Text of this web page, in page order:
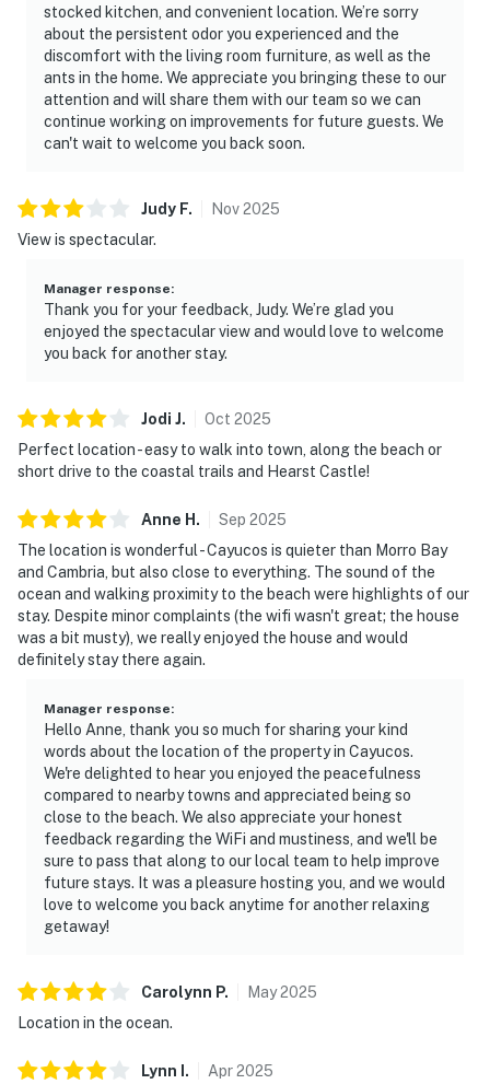
stocked kitchen, and convenient location. We’re sorry
about the persistent odor you experienced and the
discomfort with the living room furniture, as well as the
ants in the home. We appreciate you bringing these to our
attention and will share them with our team so we can
continue working on improvements for future guests. We
can't wait to welcome you back soon.
Judy F. Nov2025
View is spectacular.
Manager response:
Thank you for your feedback, Judy. We’re glad you
enjoyed the spectacular view and would love to welcome
you back for another stay.
Jodi J. Oct 2025
Perfect location - easy to walk into town, along the beach or
short drive to the coastal trails and Hearst Castle!
Anne H . Sep 2025
The location is wonderful - Cayucos is quieter than Morro Bay
and Cambria, but also close to everything. The sound of the
ocean and walking proximity to the beach were highlights of our
stay. Despite minor complaints (the wifi wasn't great; the house
was a bit musty), we really enjoyed the house and would
definitely stay there again.
Manager response:
Hello Anne, thank you so much for sharing your kind
words about the location of the property in Cayucos.
We're delighted to hear you enjoyed the peacefulness
compared to nearby towns and appreciated being so
close to the beach. We also appreciate your honest
feedback regarding the WiFi and mustiness, and we'll be
sure to pass that along to our local team to help improve
future stays. It was a pleasure hosting you, and we would
love to welcome you back anytime for another relaxing
getaway!
Carolynn P. May2025
Location in the ocean.
Lynn . Apr2025